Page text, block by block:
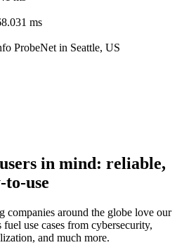
ms
ProbeNet in Seattle, US
in mind: reliable,
to-use
around the globe love our
use cases from cybersecurity,
and much more.